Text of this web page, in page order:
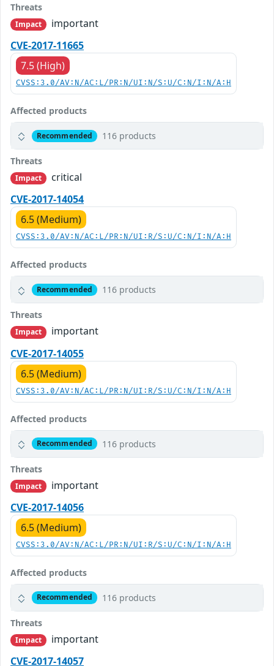
Threats
Impact
important
CVE-2017-11665
7.5 (High)
CVSS:3.0/AV:N/AC:L/PR:N/UI:N/S:U/C:N/I:N/A:H
Affected products
Recommended 116 products
Threats
Impact
critical
CVE-2017-14054
6.5 (Medium)
CVSS:3.0/AV:N/AC:L/PR:N/UI:R/S:U/C:N/I:N/A:H
Affected products
Recommended 116 products
Threats
Impact
important
CVE-2017-14055
6.5 (Medium)
CVSS:3.0/AV:N/AC:L/PR:N/UI:R/S:U/C:N/I:N/A:H
Affected products
Recommended 116 products
Threats
Impact
important
CVE-2017-14056
6.5 (Medium)
CVSS:3.0/AV:N/AC:L/PR:N/UI:R/S:U/C:N/I:N/A:H
Affected products
Recommended 116 products
Threats
Impact
important
CVE-2017-14057